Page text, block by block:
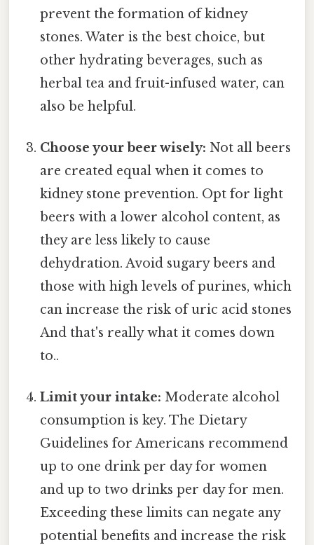
prevent the formation of kidney
stones. Water is the best choice, but
other hydrating beverages, such as
herbal tea and fruit-infused water, can
also be helpful.
Choose your beer wisely: Not all beers
are created equal when it comes to
kidney stone prevention. Opt for light
beers with a lower alcohol content, as
they are less likely to cause
dehydration. Avoid sugary beers and
those with high levels of purines, which
can increase the risk of uric acid stones
And that's really what it comes down
to..
Limit your intake: Moderate alcohol
consumption is key. The Dietary
Guidelines for Americans recommend
up to one drink per day for women
and up to two drinks per day for men.
Exceeding these limits can negate any
potential benefits and increase the risk